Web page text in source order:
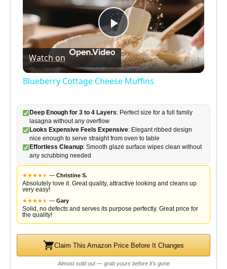
P
l
y
V
i
d
e
Watch on
Blueberry Cottage Cheese Muffins
Deep Enough for 3 to 4 Layers: Perfect size for a full family
lasagna without any overflow
Looks Expensive Feels Expensive: Elegant ribbed design
nice enough to serve straight from oven to table
Effortless Cleanup: Smooth glaze surface wipes clean without
any scrubbing needed
★★★★★
★ — Christine S.
Absolutely love it. Great quality, attractive looking and cleans up
very easy!
★★★★★
★ — Gary
Solid, no defects and serves its purpose perfectly. Great price for
the quality!
Claim This Amazon Price Before It Changes
Almost sold out — grab yours before it's gone